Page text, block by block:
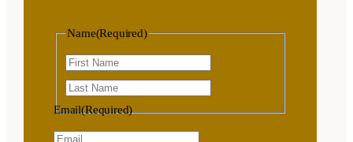
Name(Required)
Email(Required)